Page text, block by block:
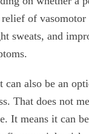
of vasomotor
sweats, and
can also be an
That does not
It means it can